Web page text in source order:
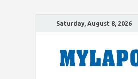
Saturday, August 8, 2026